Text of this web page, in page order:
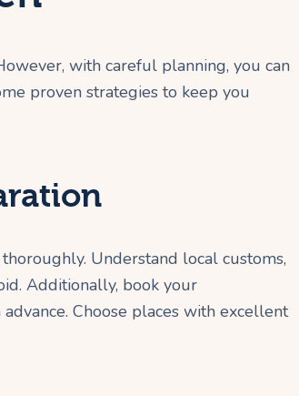
with careful planning, you can
proven strategies to keep you
Understand local customs,
Additionally, book your
Choose places with excellent